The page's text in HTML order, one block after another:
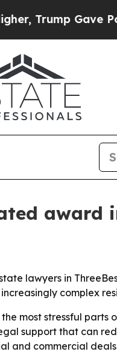
Gave
award
lawyers in
complex
most stressful parts
support that can
and commercial